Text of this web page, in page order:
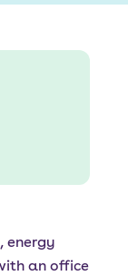
energy
an office